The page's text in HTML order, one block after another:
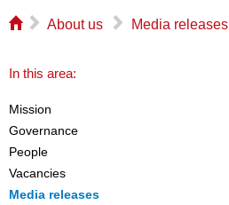
⌂ ▻ About us ▻ Media releases
In this area:
Mission
Governance
People
Vacancies
Media releases